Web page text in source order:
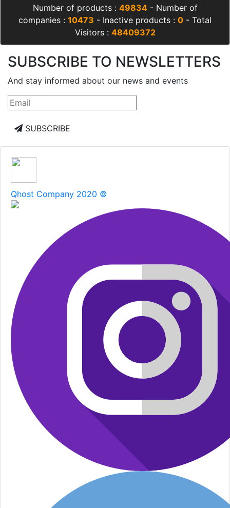
Number of products : 49834- Number of
companies : 10473 - Inactive products : 0 - Total
Visitors : 48409372
SUBSCRIBE TO NEWSLETTERS
And stay informed about our news and events
SUBSCRIBE
Qhost Company 2020 ©